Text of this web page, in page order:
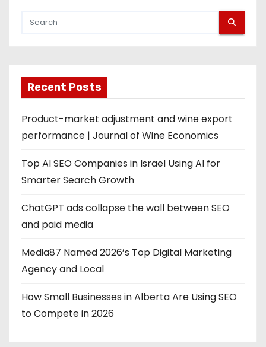
Recent Posts
Product-market adjustment and wine export
performance | Journal of Wine Economics
Top AI SEO Companies in Israel Using AI for
Smarter Search Growth
ChatGPT ads collapse the wall between SEO
and paid media
Media87 Named 2026’s Top Digital Marketing
Agency and Local
How Small Businesses in Alberta Are Using SEO
to Compete in 2026